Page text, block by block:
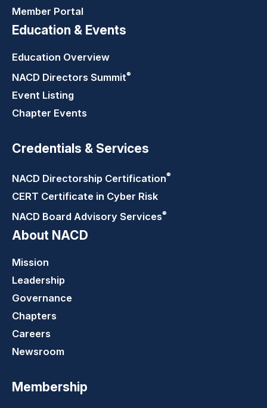
Member Portal
Education & Events
Education Overview
NACD Directors Summit®
Event Listing
Chapter Events
Credentials & Services
NACD Directorship Certification®
CERT Certificate in Cyber Risk
NACD Board Advisory Services®
About NACD
Mission
Leadership
Governance
Chapters
Careers
Newsroom
Membership